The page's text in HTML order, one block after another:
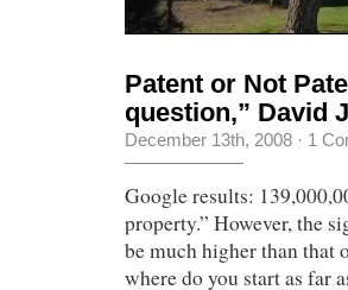
Patent or Not
question,” David
December 13th, 2008 · 1
Google results:
property.” However, the
be much higher than that
where do you start as far